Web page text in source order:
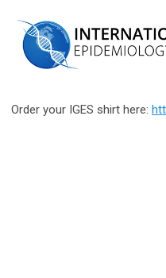
Order your IGES shirt here: